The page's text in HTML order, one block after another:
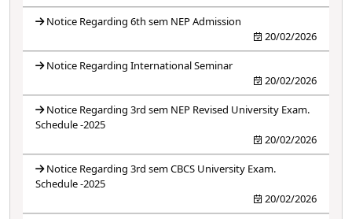
Notice Regarding 6th sem NEP Admission
20/02/2026
Notice Regarding International Seminar
20/02/2026
Notice Regarding 3rd sem NEP Revised University Exam.
Schedule -2025
20/02/2026
Notice Regarding 3rd sem CBCS University Exam.
Schedule -2025
20/02/2026